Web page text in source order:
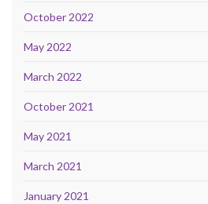
October 2022
May 2022
March 2022
October 2021
May 2021
March 2021
January 2021